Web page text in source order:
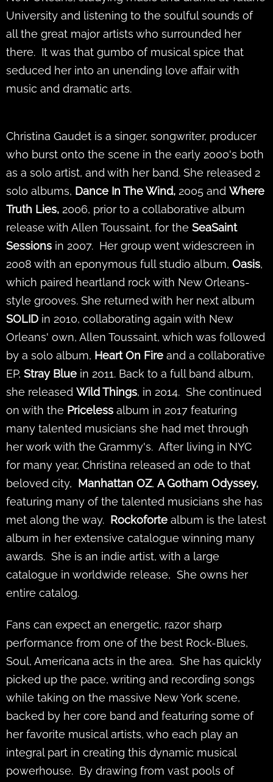
University and listening to the soulful sounds of
all the great major artists who surrounded her
there. It was that gumbo of musical spice that
seduced her into an unending love affair with
music and dramatic arts.
Christina Gaudet is a singer, songwriter, producer
who burst onto the scene in the early 2000's both
as a solo artist, and with her band. She released 2
solo albums, Dance In The Wind, 2005 and Where
Truth Lies, 2006, prior to a collaborative album
release with Allen Toussaint, for the SeaSaint
Sessions in 2007. Her group went widescreen in
2008 with an eponymous full studio album, Oasis,
which paired heartland rock with New Orleans-
style grooves. She returned with her next album
SOLID in 2010, collaborating again with New
Orleans' own, Allen Toussaint, which was followed
by a solo album, Heart On Fire and a collaborative
EP, Stray Blue in 2011. Back to a full band album,
she released Wild Things, in 2014. She continued
on with the Priceless album in 2017 featuring
many talented musicians she had met through
her work with the Grammy's. After living in NYC
for many year, Christina released an ode to that
beloved city, Manhattan OZ, A Gotham Odyssey,
featuring many of the talented musicians she has
met along the way. Rockoforte album is the latest
album in her extensive catalogue winning many
awards. She is an indie artist, with a large
catalogue in worldwide release, She owns her
entire catalog.
Fans can expect an energetic, razor sharp
performance from one of the best Rock-Blues,
Soul, Americana acts in the area. She has quickly
picked up the pace, writing and recording songs
while taking on the massive New York scene,
backed by her core band and featuring some of
her favorite musical artists, who each play an
integral part in creating this dynamic musical
powerhouse. By drawing from vast pools of